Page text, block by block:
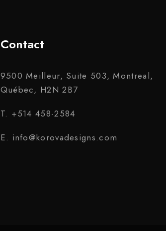
Contact
9500 Meilleur, Suite 503, Montreal,
Québec, H2N 2B7
T. +514 458-2584
E. info@korovadesigns.com